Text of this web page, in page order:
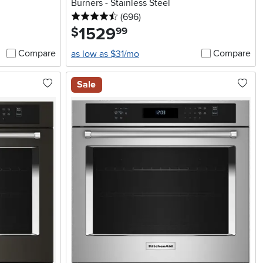
Compare
Burners - Stainless Steel
4.5 stars
(696reviews
)
$1529.99
as low as $31/mo
Compare
Sale